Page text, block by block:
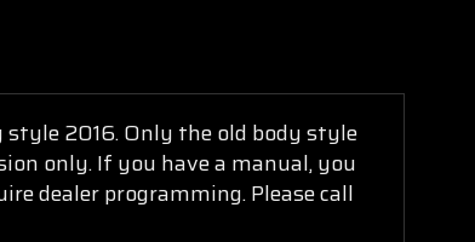
2016. Only the old body style
only. If you have a manual, you
dealer programming. Please call